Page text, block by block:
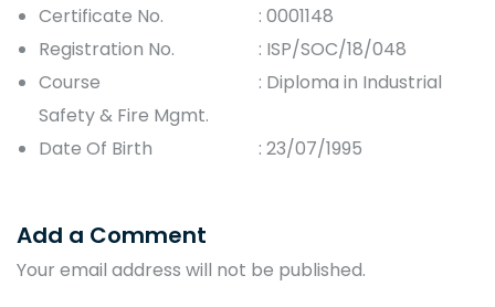
Certificate No.
: 0001148
Registration No.
: ISP/SOC/18/048
Course
: Diploma in Industrial
Safety & Fire Mgmt.
Date Of Birth
: 23/07/1995
Add a Comment
Your email address will not be published.